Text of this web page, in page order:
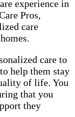
experience in
Pros,
care
care to
help them stay
of life. You
that you
they